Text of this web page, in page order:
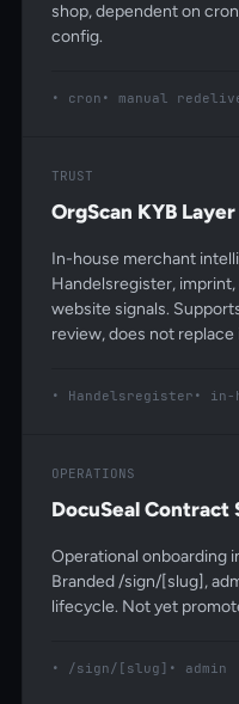
shop, dependent on
config.
cron manual
TRUST
OrgScan KYB Layer
In-house merchant
Handelsregister,
website signals.
review, does not replace
Handelsregister in-
OPERATIONS
DocuSeal Contract
Operational onboarding
Branded /sign/[slug],
lifecycle. Not yet
/sign/[slug] admin